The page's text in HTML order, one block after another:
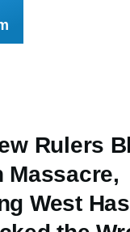
Rulers
Massacre,
West